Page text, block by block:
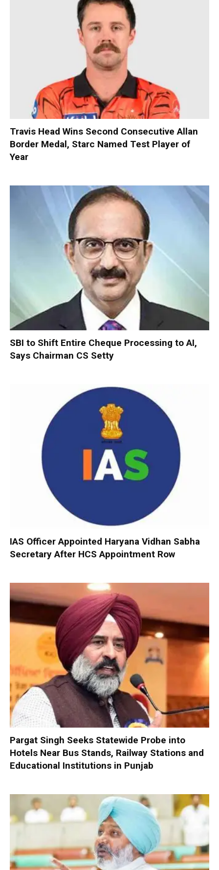
Travis Head Wins Second Consecutive Allan
Border Medal, Starc Named Test Player of
Year
SBI to Shift Entire Cheque Processing to AI,
Says Chairman CS Setty
IAS Officer Appointed Haryana Vidhan Sabha
Secretary After HCS Appointment Row
Pargat Singh Seeks Statewide Probe into
Hotels Near Bus Stands, Railway Stations and
Educational Institutions in Punjab